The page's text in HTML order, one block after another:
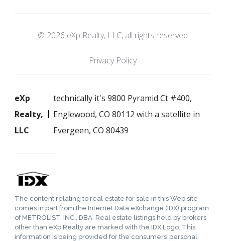
© 2026 eXp Realty, LLC, all rights reserved
Privacy Policy
eXp
Realty,
LLC
technically it's 9800 Pyramid Ct #400,
Englewood, CO 80112 with a satellite in
Evergeen, CO 80439
The content relating to real estate for sale in this Web site
comes in part from the Internet Data eXchange (IDX) program
of METROLIST, INC., DBA. Real estate listings held by brokers
other than eXp Realty are marked with the IDX Logo. This
information is being provided for the consumers’ personal,